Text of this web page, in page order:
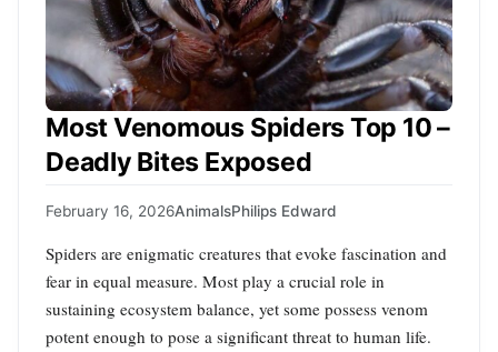
Most Venomous Spiders Top 10 –
Deadly Bites Exposed
February 16, 2026AnimalsPhilips Edward
Spiders are enigmatic creatures that evoke fascination and
fear in equal measure. Most play a crucial role in
sustaining ecosystem balance, yet some possess venom
potent enough to pose a significant threat to human life.